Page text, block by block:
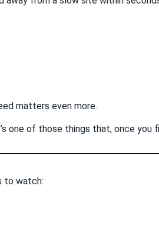
matters even more.
of those things that, once you
to watch: